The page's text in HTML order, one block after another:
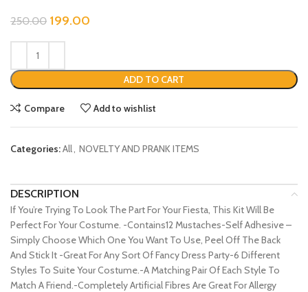
250.00 199.00
ADD TO CART
Compare Add to wishlist
Categories:All, NOVELTY AND PRANK ITEMS
DESCRIPTION
If You’re Trying To Look The Part For Your Fiesta, This Kit Will Be
Perfect For Your Costume. -Contains12 Mustaches-Self Adhesive –
Simply Choose Which One You Want To Use, Peel Off The Back
And Stick It -Great For Any Sort Of Fancy Dress Party-6 Different
Styles To Suite Your Costume.-A Matching Pair Of Each Style To
Match A Friend.-Completely Artificial Fibres Are Great For Allergy